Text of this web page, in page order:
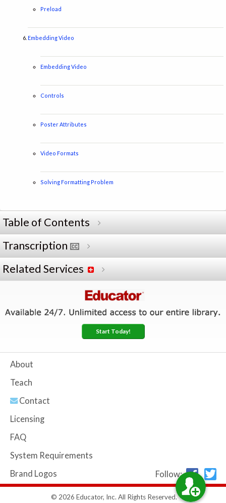
Preload
Embedding Video
Embedding Video
Controls
Poster Attributes
Video Formats
Solving Formatting Problem
Table of Contents
Transcription
Related Services
Start Today!
About
Teach
Contact
Licensing
FAQ
System Requirements
Brand Logos
Follow:
© 2026 Educator, Inc. All Rights Reserved.